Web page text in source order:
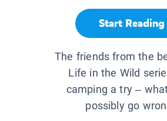
Start Reading
The friends from the
Life in the Wild
camping a try –
possibly go